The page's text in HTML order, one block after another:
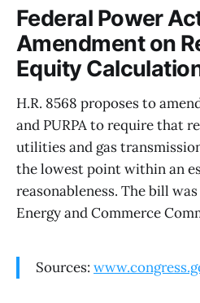
Federal Power
Amendment on
Equity
H.R. 8568 proposes to
and PURPA to require that
utilities and gas
the lowest point within an
reasonableness. The bill
Energy and Commerce
Sources: